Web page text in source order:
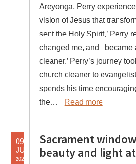
Areyonga, Perry
vision of Jesus that
sent the Holy Spirit,’ Perry
changed me, and I became
cleaner.’ Perry’s journey
church cleaner to
spends his time
the…
Read more
09
JUN
2020
Sacrament
beauty and light